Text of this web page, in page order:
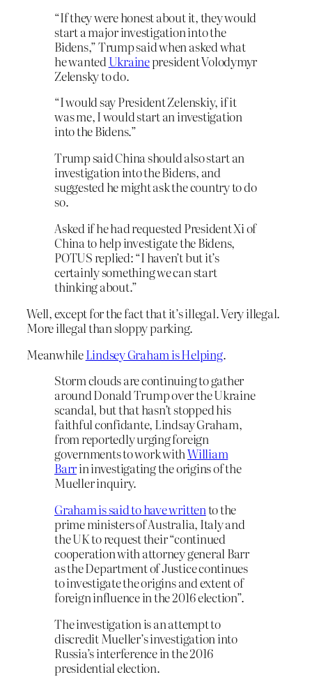
“If they were honest about it, they would
start a major investigation into the
Bidens,” Trump said when asked what
he wanted Ukrainepresident Volodymyr
Zelensky to do.
“I would say President Zelenskiy, if it
was me, I would start an investigation
into the Bidens.”
Trump said China should also start an
investigation into the Bidens, and
suggested he might ask the country to do
so.
Asked if he had requested President Xi of
China to help investigate the Bidens,
POTUS replied: “I haven’t but it’s
certainly something we can start
thinking about.”
Well, except for the fact that it’s illegal. Very illegal.
More illegal than sloppy parking.
MeanwhileLindsey Graham is Helping.
Storm clouds are continuing to gather
around Donald Trump over the Ukraine
scandal, but that hasn’t stopped his
faithful confidante, Lindsay Graham,
from reportedly urging foreign
governments to work withWilliam
Barrin investigating the origins of the
Mueller inquiry.
Graham is said to have writtento the
prime ministers of Australia, Italy and
the UK to request their “continued
cooperation with attorney general Barr
as the Department of Justice continues
to investigate the origins and extent of
foreign influence in the 2016 election”.
The investigation is an attempt to
discredit Mueller’s investigation into
Russia’s interference in the 2016
presidential election.